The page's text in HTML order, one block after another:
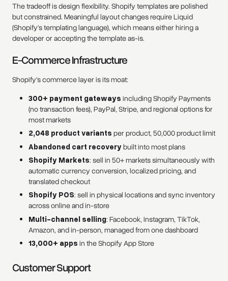
The tradeoff is design flexibility. Shopify templates are polished
but constrained. Meaningful layout changes require Liquid
(Shopify's templating language), which means either hiring a
developer or accepting the template as-is.
E-Commerce Infrastructure
Shopify's commerce layer is its moat:
300+ payment gateways including Shopify Payments
(no transaction fees), PayPal, Stripe, and regional options for
most markets
2,048 product variants per product, 50,000 product limit
Abandoned cart recovery built into most plans
Shopify Markets: sell in 50+ markets simultaneously with
automatic currency conversion, localized pricing, and
translated checkout
Shopify POS: sell in physical locations and sync inventory
across online and in-store
Multi-channel selling: Facebook, Instagram, TikTok,
Amazon, and in-person, managed from one dashboard
13,000+ apps in the Shopify App Store
Customer Support